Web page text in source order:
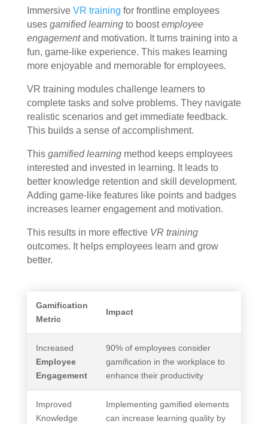
Immersive VR training for frontline employees
uses gamified learningto boostemployee
engagementand motivation. It turns training into a
fun, game-like experience. This makes learning
more enjoyable and memorable for employees.
VR training modules challenge learners to
complete tasks and solve problems. They navigate
realistic scenarios and get immediate feedback.
This builds a sense of accomplishment.
This gamified learningmethod keeps employees
interested and invested in learning. It leads to
better knowledge retention and skill development.
Adding game-like features like points and badges
increases learner engagement and motivation.
This results in more effective VR training
outcomes. It helps employees learn and grow
better.
Gamification
Metric
Impact
Increased
Employee
Engagement
90% of employees consider
gamification in the workplace to
enhance their productivity
Improved
Knowledge
Implementing gamified elements
can increase learning quality by